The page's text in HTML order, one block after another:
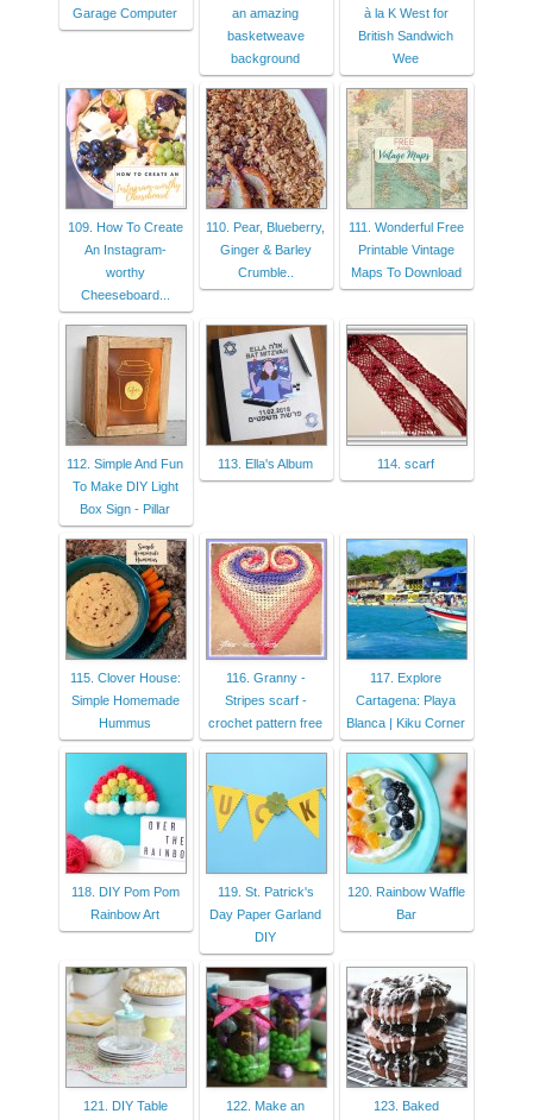
Garage Computer
an amazing
basketweave
background
à la K West for
British Sandwich
Wee
109. How To Create
An Instagram-
worthy
Cheeseboard...
110. Pear, Blueberry,
Ginger & Barley
Crumble..
111. Wonderful Free
Printable Vintage
Maps To Download
112. Simple And Fun
To Make DIY Light
Box Sign - Pillar
113. Ella's Album 114. scarf
115. Clover House:
Simple Homemade
Hummus
116. Granny -
Stripes scarf -
crochet pattern free
117. Explore
Cartagena: Playa
Blanca | Kiku Corner
118. DIY Pom Pom
Rainbow Art
119. St. Patrick's
Day Paper Garland
DIY
120. Rainbow Waffle
Bar
121. DIY Table 122. Make an 123. Baked